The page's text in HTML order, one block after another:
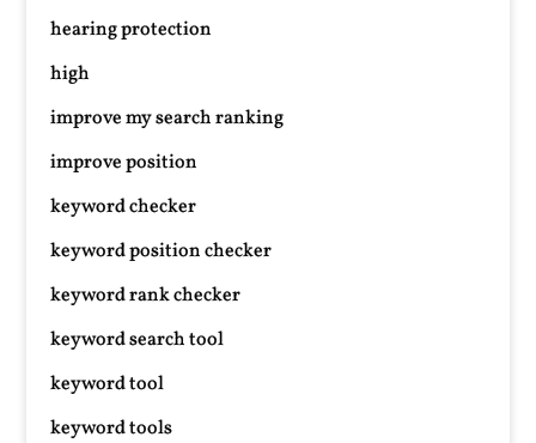
hearing protection
high
improve my search ranking
improve position
keyword checker
keyword position checker
keyword rank checker
keyword search tool
keyword tool
keyword tools